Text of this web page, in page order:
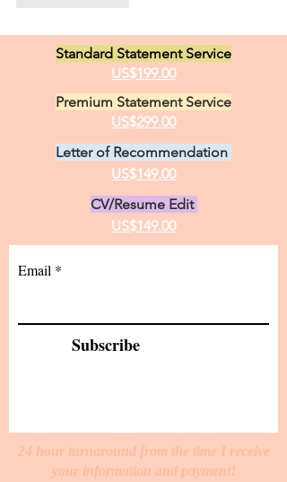
Standard Statement Service
US$199.00
Premium Statement Service
US$299.00
Letter of Recommendation
US$149.00
CV/Resume Edit
US$149.00
Email
Subscribe
24 hour turnaround from the time I receive
your information and payment!